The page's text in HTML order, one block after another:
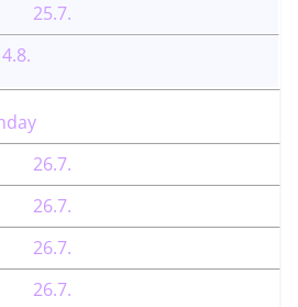
25.7.
26.7.
26.7.
26.7.
26.7.